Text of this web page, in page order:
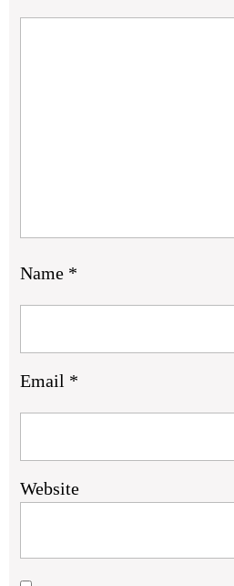
Name *
Email *
Website